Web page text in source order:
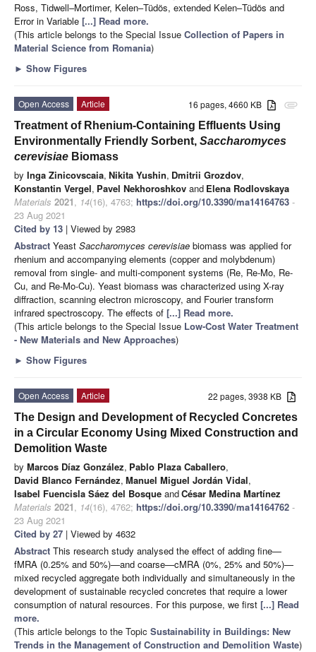
Ross, Tidwell–Mortimer, Kelen–Tüdös, extended Kelen–Tüdös and
Error in Variable [...] Read more.
(This article belongs to the Special Issue Collection of Papers in
Material Science from Romania)
► Show Figures
attachment
16 pages, 4660 KB
Open Access
Article
Treatment of Rhenium-Containing Effluents Using
Environmentally Friendly Sorbent, Saccharomyces
cerevisiae Biomass
by Inga Zinicovscaia, Nikita Yushin, Dmitrii Grozdov,
Konstantin Vergel, Pavel Nekhoroshkov and Elena Rodlovskaya
Materials 2021, 14(16), 4763; https://doi.org/10.3390/ma14164763 -
23 Aug 2021
Cited by 13 | Viewed by 2983
Abstract Yeast Saccharomyces cerevisiae biomass was applied for
rhenium and accompanying elements (copper and molybdenum)
removal from single- and multi-component systems (Re, Re-Mo, Re-
Cu, and Re-Mo-Cu). Yeast biomass was characterized using X-ray
diffraction, scanning electron microscopy, and Fourier transform
infrared spectroscopy. The effects of [...] Read more.
(This article belongs to the Special Issue Low-Cost Water Treatment
- New Materials and New Approaches)
► Show Figures
22 pages, 3938 KB
Open Access
Article
The Design and Development of Recycled Concretes
in a Circular Economy Using Mixed Construction and
Demolition Waste
by Marcos Díaz González, Pablo Plaza Caballero,
David Blanco Fernández, Manuel Miguel Jordán Vidal,
Isabel Fuencisla Sáez del Bosque andCésar Medina Martínez
Materials 2021, 14(16), 4762; https://doi.org/10.3390/ma14164762 -
23 Aug 2021
Cited by 27 | Viewed by 4632
Abstract This research study analysed the effect of adding fine—
fMRA (0.25% and 50%)—and coarse—cMRA (0%, 25% and 50%)—
mixed recycled aggregate both individually and simultaneously in the
development of sustainable recycled concretes that require a lower
consumption of natural resources. For this purpose, we first [...] Read
more.
(This article belongs to the Topic Sustainability in Buildings: New
Trends in the Management of Construction and Demolition Waste)